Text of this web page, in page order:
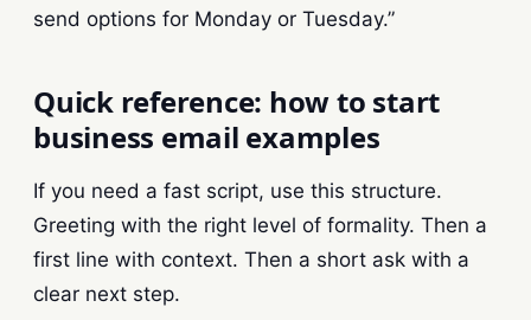
send options for Monday or Tuesday.”
Quick reference: how to start
business email examples
If you need a fast script, use this structure.
Greeting with the right level of formality. Then a
first line with context. Then a short ask with a
clear next step.